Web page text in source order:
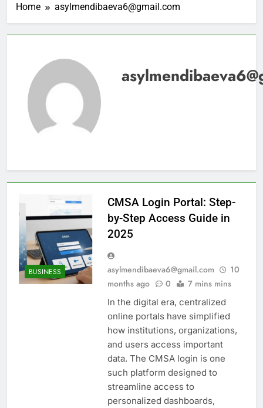
Home asylmendibaeva6@gmail.com
BUSINESS
CMSA Login Portal: Step-
by-Step Access Guide in
2025
asylmendibaeva6@gmail.com
10
months ago
0 7 mins mins
In the digital era, centralized
online portals have simplified
how institutions, organizations,
and users access important
data. The CMSA login is one
such platform designed to
streamline access to
personalized dashboards,